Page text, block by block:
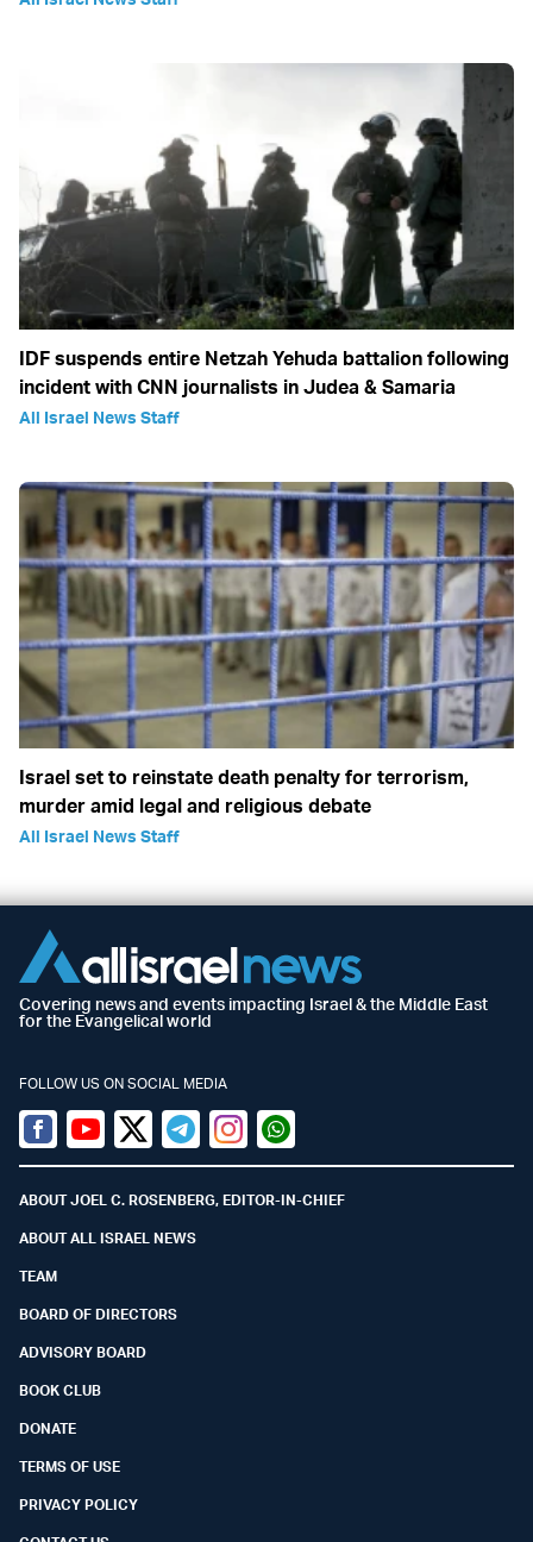
IDF suspends entire Netzah Yehuda battalion following
incident with CNN journalists in Judea & Samaria
All Israel News Staff
Israel set to reinstate death penalty for terrorism,
murder amid legal and religious debate
All Israel News Staff
Covering news and events impacting Israel & the Middle East
for the Evangelical world
FOLLOW US ON SOCIAL MEDIA
Facebook
YoutubeTwitter (X)
TelegramInstagramWhatsapp
ABOUT JOEL C. ROSENBERG, EDITOR-IN-CHIEF
ABOUT ALL ISRAEL NEWS
TEAM
BOARD OF DIRECTORS
ADVISORY BOARD
BOOK CLUB
DONATE
TERMS OF USE
PRIVACY POLICY